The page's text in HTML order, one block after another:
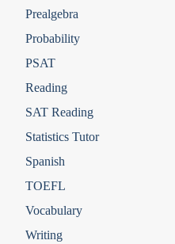
Prealgebra
Probability
PSAT
Reading
SAT Reading
Statistics Tutor
Spanish
TOEFL
Vocabulary
Writing